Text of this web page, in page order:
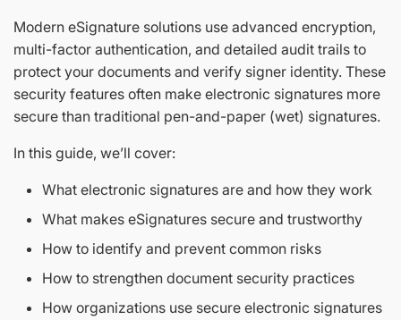
Modern eSignature solutions use advanced encryption,
multi-factor authentication, and detailed audit trails to
protect your documents and verify signer identity. These
security features often make electronic signatures more
secure than traditional pen-and-paper (wet) signatures.
In this guide, we’ll cover:
What electronic signatures are and how they work
What makes eSignatures secure and trustworthy
How to identify and prevent common risks
How to strengthen document security practices
How organizations use secure electronic signatures